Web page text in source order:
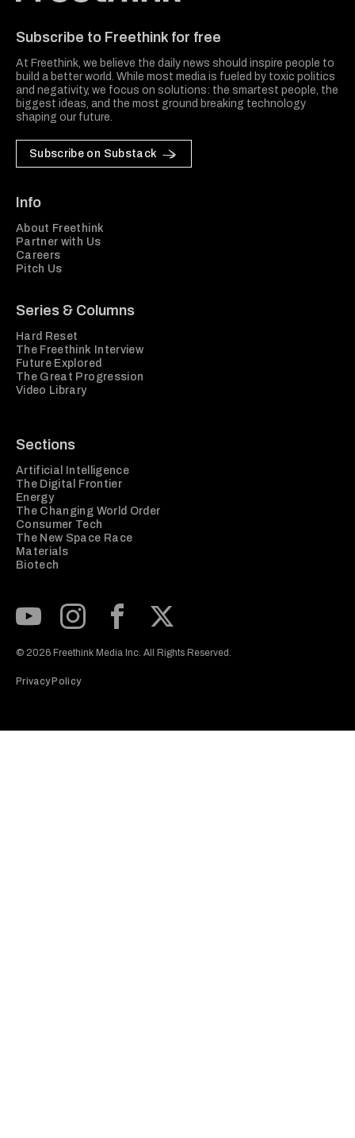
Subscribe to Freethink for free
At Freethink, we believe the daily news should inspire people to
build a better world. While most media is fueled by toxic politics
and negativity, we focus on solutions: the smartest people, the
biggest ideas, and the most ground breaking technology
shaping our future.
Subscribe on Substack
Info
About Freethink
Partner with Us
Careers
Pitch Us
Series & Columns
Hard Reset
The Freethink Interview
Future Explored
The Great Progression
Video Library
Sections
Artificial Intelligence
The Digital Frontier
Energy
The Changing World Order
Consumer Tech
The New Space Race
Materials
Biotech
© 2026 Freethink Media Inc. All Rights Reserved.
Privacy Policy